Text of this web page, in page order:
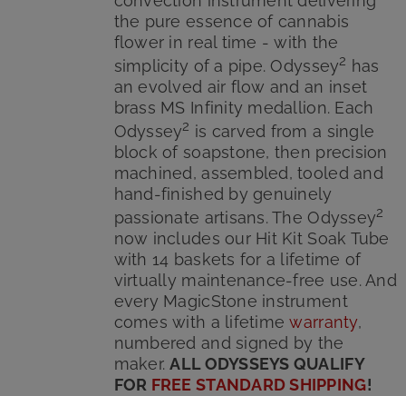
the pure essence of cannabis
flower in real time - with the
simplicity of a pipe. Odyssey2 has
an evolved air flow and an inset
brass MS Infinity medallion. Each
Odyssey2 is carved from a single
block of soapstone, then precision
machined, assembled, tooled and
hand-finished by genuinely
passionate artisans. The Odyssey2
now includes our Hit Kit Soak Tube
with 14 baskets for a lifetime of
virtually maintenance-free use. And
every MagicStone instrument
comes with a lifetimewarranty,
numbered and signed by the
maker.ALL ODYSSEYS QUALIFY
FOR FREE STANDARD SHIPPING!